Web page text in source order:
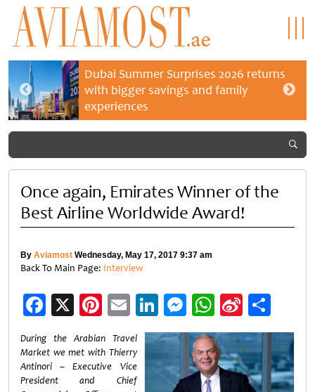
Dubai Summer Surprises 2026 returns
with bigger savings and family
experiences
Once again, Emirates Winner of the
Best Airline Worldwide Award!
By Aviamost Wednesday, May 17, 2017 9:37 am
Back To Main Page: Interview
Facebook
X Pinterest
EmailLinkedIn
Messenger
WhatsApp
Sina
Weibo
During the Arabian Travel
Market we met with Thierry
Antinori – Executive Vice
President and Chief